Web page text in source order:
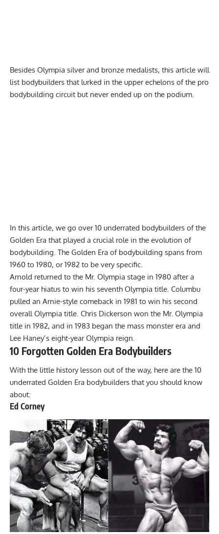
Besides Olympia silver and bronze medalists, this article will
list bodybuilders that lurked in the upper echelons of the pro
bodybuilding circuit but never ended up on the podium.
In this article, we go over 10 underrated bodybuilders of the
Golden Era that played a crucial role in the evolution of
bodybuilding. The Golden Era of bodybuilding spans from
1960 to 1980, or 1982 to be very specific.
Arnold returned to the Mr. Olympia stage in 1980 after a
four-year hiatus to win his seventh Olympia title. Columbu
pulled an Arnie-style comeback in 1981 to win his second
overall Olympia title. Chris Dickerson won the Mr. Olympia
title in 1982, and in 1983 began the mass monster era and
Lee Haney’s eight-year Olympia reign.
10 Forgotten Golden Era Bodybuilders
With the little history lesson out of the way, here are the 10
underrated Golden Era bodybuilders that you should know
about:
Ed Corney